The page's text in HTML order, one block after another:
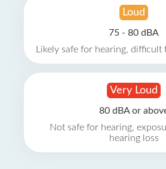
Loud
75 - 80 dBA
Likely safe for hearing,
Very Loud
80 dBA or
Not safe for hearing,
hearing loss